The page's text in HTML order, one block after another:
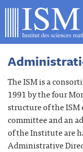
The ISM is a
1991 by the four
structure of the
committee and an
of the Institute are
Administrative